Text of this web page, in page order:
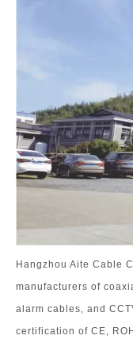
Hangzhou Aite Cable
manufacturers of
alarm cables, and
certification of CE,